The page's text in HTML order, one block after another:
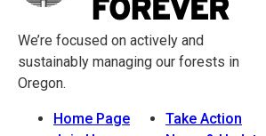
We’re focused on actively and
sustainably managing our forests in
Oregon.
Home Page
Take Action